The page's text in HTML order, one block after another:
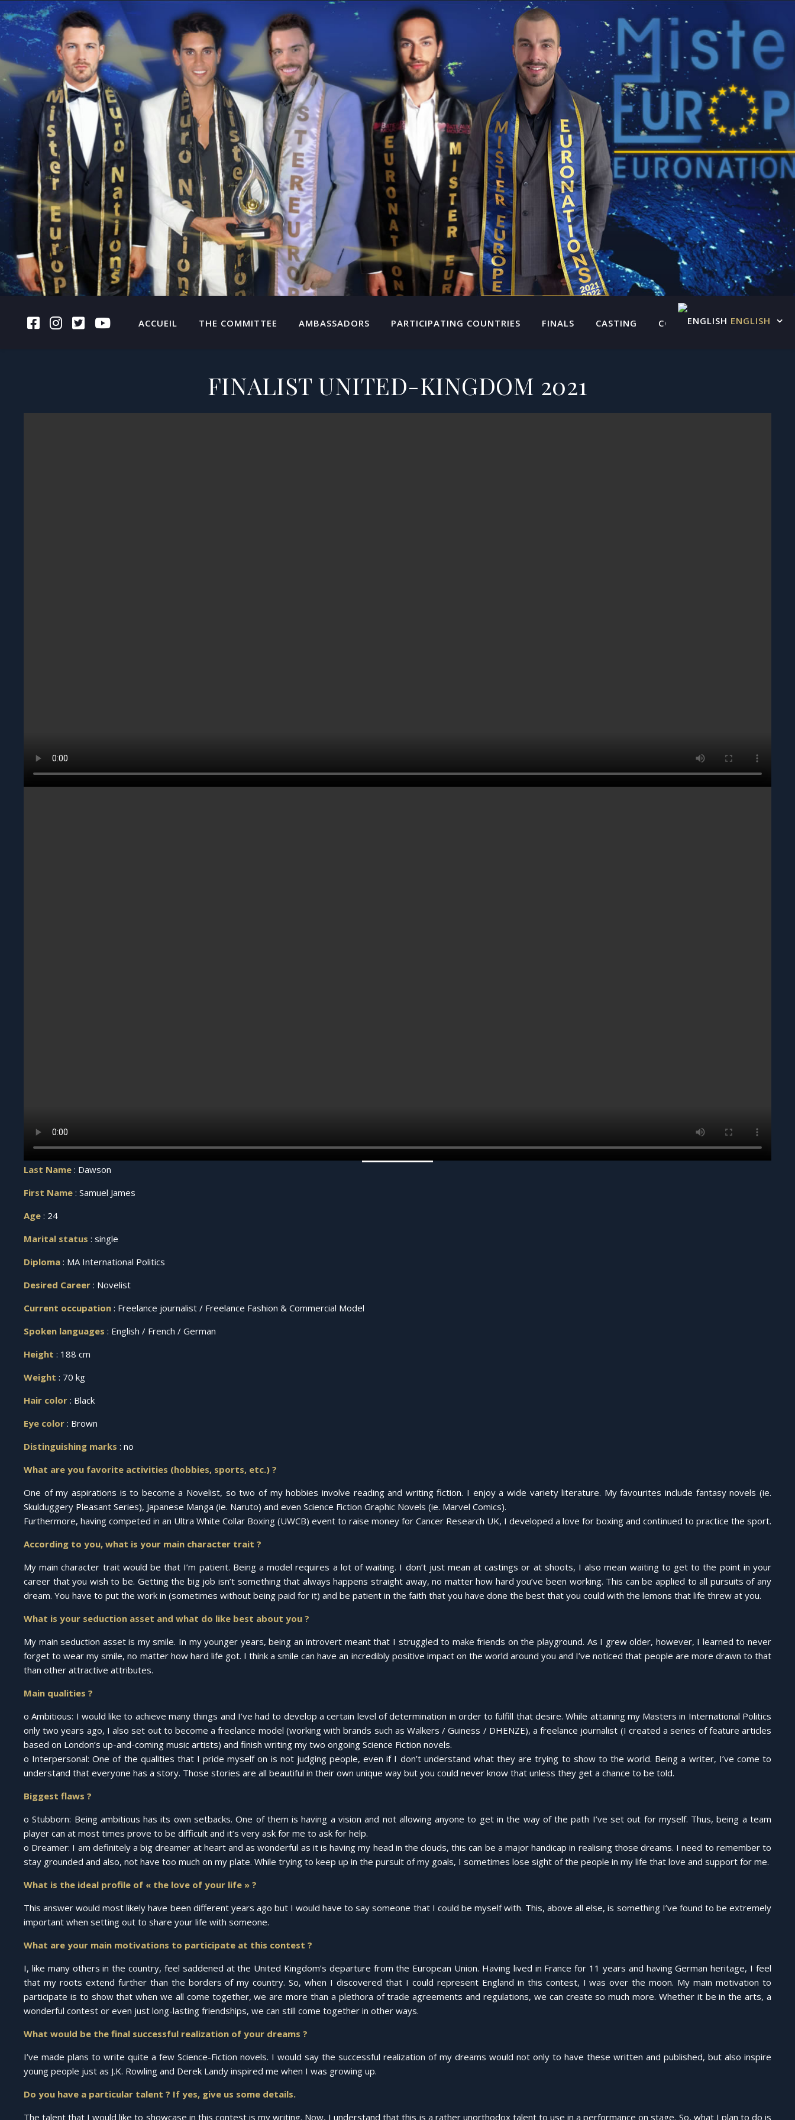
FACEBOOK
INSTAGRAM
TWITTERYOUTUBEACCUEIL THE COMMITTEE AMBASSADORS PARTICIPATING COUNTRIES FINALS CASTING CONTACT US ENGLISH
FINALIST UNITED-KINGDOM 2021
Last Name : Dawson
First Name : Samuel James
Age : 24
Marital status : single
Diploma : MA International Politics
Desired Career : Novelist
Current occupation : Freelance journalist / Freelance Fashion & Commercial Model
Spoken languages : English / French / German
Height : 188 cm
Weight : 70 kg
Hair color : Black
Eye color : Brown
Distinguishing marks : no
What are you favorite activities (hobbies, sports, etc.) ?
One of my aspirations is to become a Novelist, so two of my hobbies involve reading and writing fiction. I enjoy a wide variety literature. My favourites include fantasy novels (ie.
Skulduggery Pleasant Series), Japanese Manga (ie. Naruto) and even Science Fiction Graphic Novels (ie. Marvel Comics).
Furthermore, having competed in an Ultra White Collar Boxing (UWCB) event to raise money for Cancer Research UK, I developed a love for boxing and continued to practice the sport.
According to you, what is your main character trait ?
My main character trait would be that I’m patient. Being a model requires a lot of waiting. I don’t just mean at castings or at shoots, I also mean waiting to get to the point in your
career that you wish to be. Getting the big job isn’t something that always happens straight away, no matter how hard you’ve been working. This can be applied to all pursuits of any
dream. You have to put the work in (sometimes without being paid for it) and be patient in the faith that you have done the best that you could with the lemons that life threw at you.
What is your seduction asset and what do like best about you ?
My main seduction asset is my smile. In my younger years, being an introvert meant that I struggled to make friends on the playground. As I grew older, however, I learned to never
forget to wear my smile, no matter how hard life got. I think a smile can have an incredibly positive impact on the world around you and I’ve noticed that people are more drawn to that
than other attractive attributes.
Main qualities ?
o Ambitious: I would like to achieve many things and I’ve had to develop a certain level of determination in order to fulfill that desire. While attaining my Masters in International Politics
only two years ago, I also set out to become a freelance model (working with brands such as Walkers / Guiness / DHENZE), a freelance journalist (I created a series of feature articles
based on London’s up-and-coming music artists) and finish writing my two ongoing Science Fiction novels.
o Interpersonal: One of the qualities that I pride myself on is not judging people, even if I don’t understand what they are trying to show to the world. Being a writer, I’ve come to
understand that everyone has a story. Those stories are all beautiful in their own unique way but you could never know that unless they get a chance to be told.
Biggest flaws ?
o Stubborn: Being ambitious has its own setbacks. One of them is having a vision and not allowing anyone to get in the way of the path I’ve set out for myself. Thus, being a team
player can at most times prove to be difficult and it’s very ask for me to ask for help.
o Dreamer: I am definitely a big dreamer at heart and as wonderful as it is having my head in the clouds, this can be a major handicap in realising those dreams. I need to remember to
stay grounded and also, not have too much on my plate. While trying to keep up in the pursuit of my goals, I sometimes lose sight of the people in my life that love and support for me.
What is the ideal profile of « the love of your life » ?
This answer would most likely have been different years ago but I would have to say someone that I could be myself with. This, above all else, is something I’ve found to be extremely
important when setting out to share your life with someone.
What are your main motivations to participate at this contest ?
I, like many others in the country, feel saddened at the United Kingdom’s departure from the European Union. Having lived in France for 11 years and having German heritage, I feel
that my roots extend further than the borders of my country. So, when I discovered that I could represent England in this contest, I was over the moon. My main motivation to
participate is to show that when we all come together, we are more than a plethora of trade agreements and regulations, we can create so much more. Whether it be in the arts, a
wonderful contest or even just long-lasting friendships, we can still come together in other ways.
What would be the final successful realization of your dreams ?
I’ve made plans to write quite a few Science-Fiction novels. I would say the successful realization of my dreams would not only to have these written and published, but also inspire
young people just as J.K. Rowling and Derek Landy inspired me when I was growing up.
Do you have a particular talent ? If yes, give us some details.
The talent that I would like to showcase in this contest is my writing. Now, I understand that this is a rather unorthodox talent to use in a performance on stage. So, what I plan to do is